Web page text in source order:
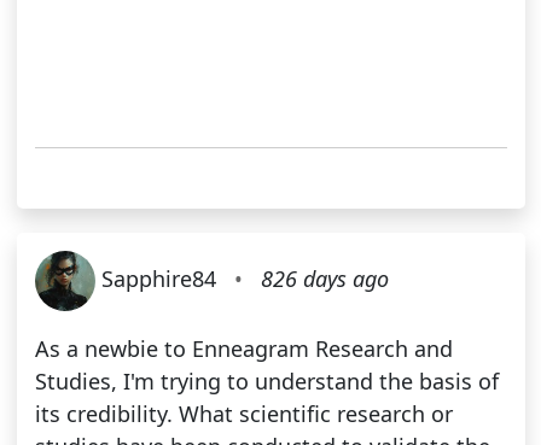
Sapphire84 • 826 days ago
As a newbie to Enneagram Research and
Studies, I'm trying to understand the basis of
its credibility. What scientific research or